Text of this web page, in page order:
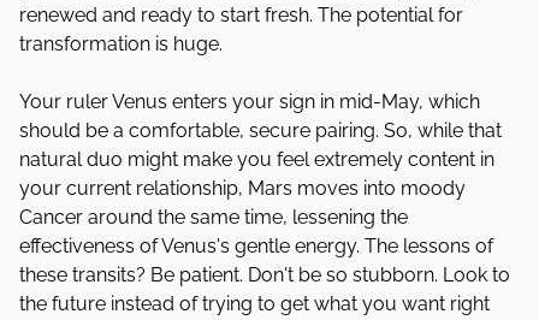
renewed and ready to start fresh. The potential for
transformation is huge.
Your ruler Venus enters your sign in mid-May, which
should be a comfortable, secure pairing. So, while that
natural duo might make you feel extremely content in
your current relationship, Mars moves into moody
Cancer around the same time, lessening the
effectiveness of Venus's gentle energy. The lessons of
these transits? Be patient. Don't be so stubborn. Look to
the future instead of trying to get what you want right